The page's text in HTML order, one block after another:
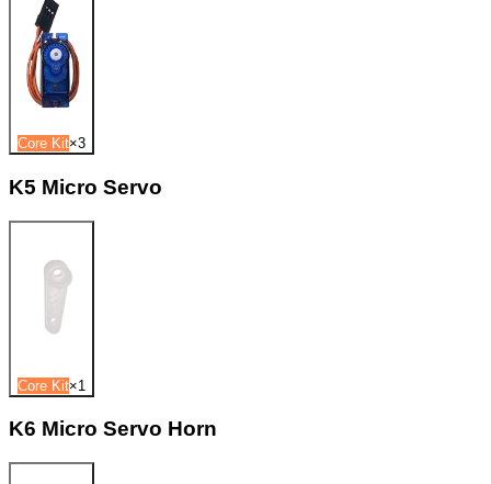
Core Kit×3
K5 Micro Servo
Core Kit×1
K6 Micro Servo Horn